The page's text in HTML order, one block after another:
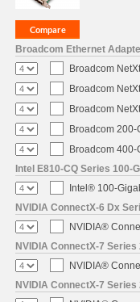
Broadcom Ethernet
Broadcom
Broadcom
Broadcom
Broadcom 200-
Broadcom 400-
Intel E810-CQ Series 100-
Intel® 100-
NVIDIA ConnectX-6 Dx
NVIDIA®
NVIDIA ConnectX-7
NVIDIA®
NVIDIA ConnectX-7